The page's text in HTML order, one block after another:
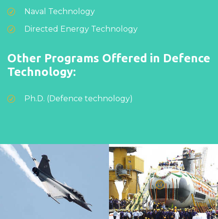
Naval Technology
Directed Energy Technology
Other Programs Offered in Defence
Technology:
Ph.D. (Defence technology)